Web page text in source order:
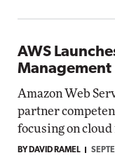
AWS
Management
Amazon Web
partner
focusing on cloud
BY DAVID RAMEL